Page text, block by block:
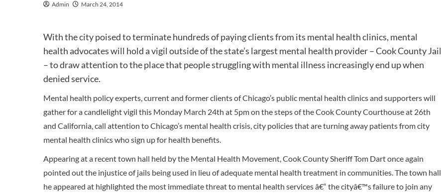
Admin March 24, 2014
With the city poised to terminate hundreds of paying clients from its mental health clinics, mental
health advocates will hold a vigil outside of the state’s largest mental health provider – Cook County Jail
– to draw attention to the place that people struggling with mental illness increasingly end up when
denied service.
Mental health policy experts, current and former clients of Chicago’s public mental health clinics and supporters will
gather for a candlelight vigil this Monday March 24th at 5pm on the steps of the Cook County Courthouse at 26th
and California, call attention to Chicago’s mental health crisis, city policies that are turning away patients from city
mental health clinics who sign up for health benefits.
Appearing at a recent town hall held by the Mental Health Movement, Cook County Sheriff Tom Dart once again
pointed out the injustice of jails being used in lieu of adequate mental health treatment in communities. The town hall
he appeared at highlighted the most immediate threat to mental health services â€“ the cityâ€™s failure to join any